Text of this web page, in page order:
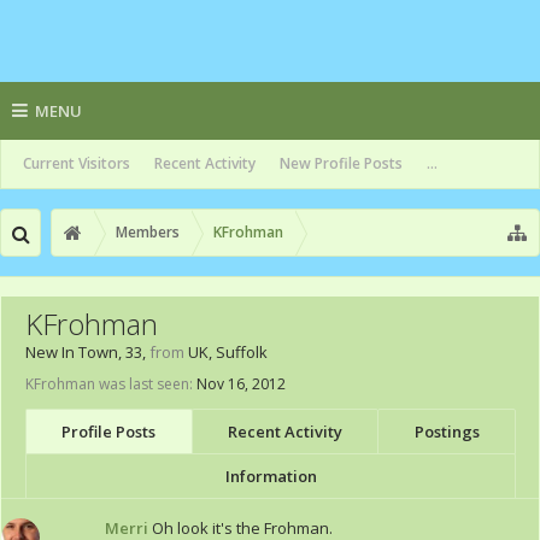
MENU
Current Visitors Recent Activity New Profile Posts ...
Members KFrohman
KFrohman
New In Town, 33, from UK, Suffolk
KFrohman was last seen: Nov 16, 2012
Profile Posts Recent Activity Postings
Information
Merri Oh look it's the Frohman.